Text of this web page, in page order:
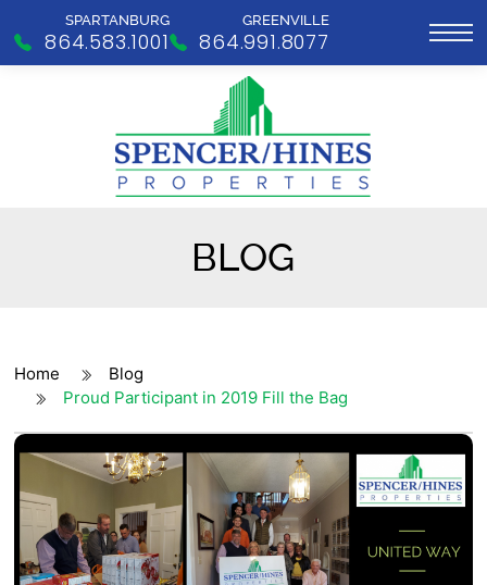
SPARTANBURG
864.583.1001
GREENVILLE
864.991.8077
BLOG
Home
Blog
Proud Participant in 2019 Fill the Bag